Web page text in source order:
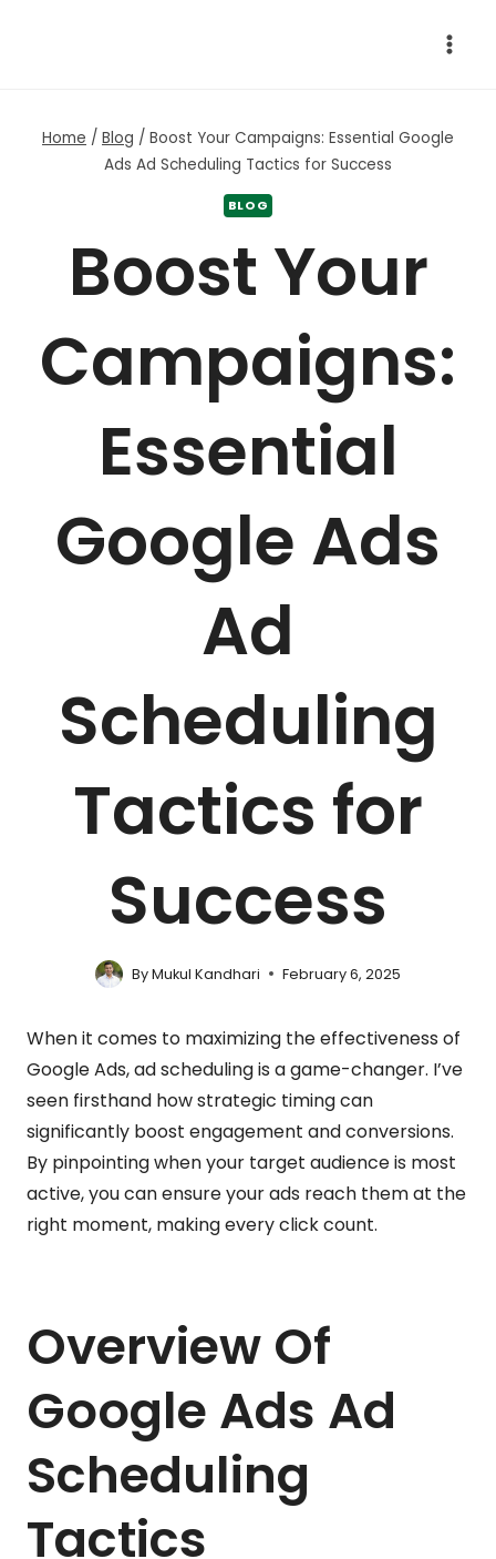
Home / Blog / Boost Your Campaigns: Essential Google
Ads Ad Scheduling Tactics for Success
BLOG
Boost Your
Campaigns:
Essential
Google Ads
Ad
Scheduling
Tactics for
Success
ByMukul Kandhari February 6, 2025
When it comes to maximizing the effectiveness of
Google Ads, ad scheduling is a game-changer. I’ve
seen firsthand how strategic timing can
significantly boost engagement and conversions.
By pinpointing when your target audience is most
active, you can ensure your ads reach them at the
right moment, making every click count.
Overview Of
Google Ads Ad
Scheduling
Tactics